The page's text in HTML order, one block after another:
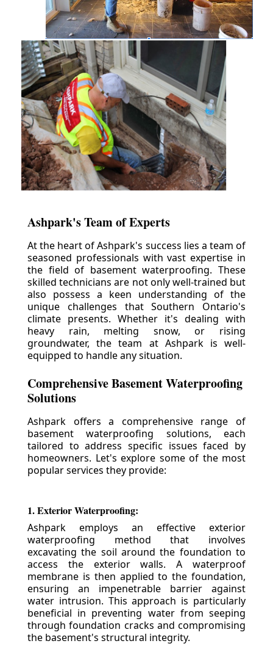
Ashpark's Team of Experts
At the heart of Ashpark's success lies a team of
seasoned professionals with vast expertise in
the field of basement waterproofing. These
skilled technicians are not only well-trained but
also possess a keen understanding of the
unique challenges that Southern Ontario's
climate presents. Whether it's dealing with
heavy rain, melting snow, or rising
groundwater, the team at Ashpark is well-
equipped to handle any situation.
Comprehensive Basement Waterproofing
Solutions
Ashpark offers a comprehensive range of
basement waterproofing solutions, each
tailored to address specific issues faced by
homeowners. Let's explore some of the most
popular services they provide:
1. Exterior Waterproofing:
Ashpark employs an effective exterior
waterproofing method that involves
excavating the soil around the foundation to
access the exterior walls. A waterproof
membrane is then applied to the foundation,
ensuring an impenetrable barrier against
water intrusion. This approach is particularly
beneficial in preventing water from seeping
through foundation cracks and compromising
the basement's structural integrity.